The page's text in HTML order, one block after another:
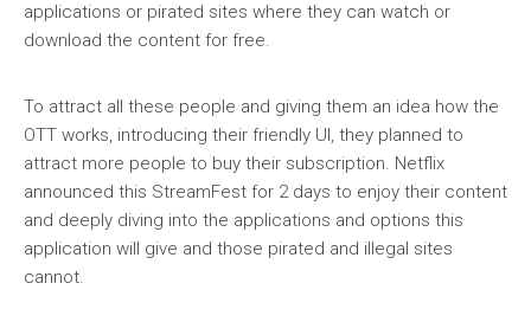
applications or pirated sites where they can watch or
download the content for free.
To attract all these people and giving them an idea how the
OTT works, introducing their friendly UI, they planned to
attract more people to buy their subscription. Netflix
announced this StreamFest for 2 days to enjoy their content
and deeply diving into the applications and options this
application will give and those pirated and illegal sites
cannot.